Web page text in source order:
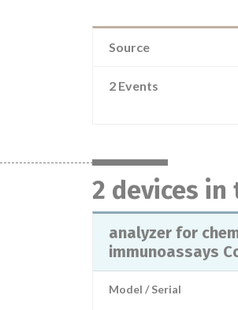
Source
2 Events
2 devices
analyzer for
immunoassays
Model / Serial